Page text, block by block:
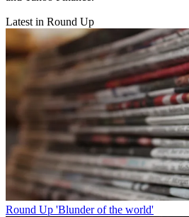
Latest in Round Up
Round Up 'Blunder of the world'